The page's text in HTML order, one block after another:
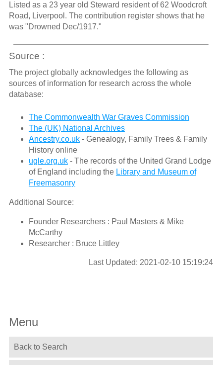
Listed as a 23 year old Steward resident of 62 Woodcroft
Road, Liverpool. The contribution register shows that he
was "Drowned Dec/1917."
Source :
The project globally acknowledges the following as
sources of information for research across the whole
database:
The Commonwealth War Graves Commission
The (UK) National Archives
Ancestry.co.uk- Genealogy, Family Trees & Family
History online
ugle.org.uk- The records of the United Grand Lodge
of England including the Library and Museum of
Freemasonry
Additional Source:
Founder Researchers : Paul Masters & Mike
McCarthy
Researcher : Bruce Littley
Last Updated: 2021-02-10 15:19:24
Menu
Back to Search